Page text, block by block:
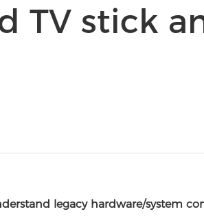
TV stick
legacy hardware/system